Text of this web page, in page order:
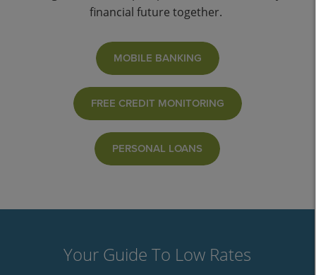
financial future together.
MOBILE BANKING
FREE CREDIT MONITORING
PERSONAL LOANS
Your Guide To Low Rates